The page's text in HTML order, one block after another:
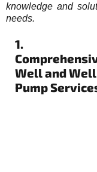
knowledge and
needs.
1.
Well and Well
Pump